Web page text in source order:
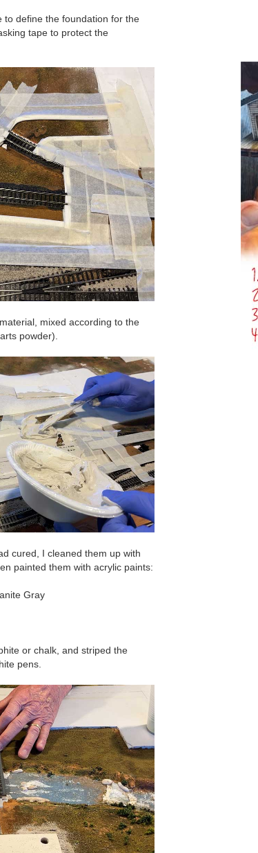
to define the foundation for the
tape to protect the
mixed according to the
powder).
cured, I cleaned them up with
painted them with acrylic paints:
Gray
or chalk, and striped the
pens.